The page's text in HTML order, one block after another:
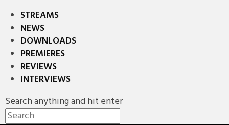
STREAMS
NEWS
DOWNLOADS
PREMIERES
REVIEWS
INTERVIEWS
Search anything and hit enter